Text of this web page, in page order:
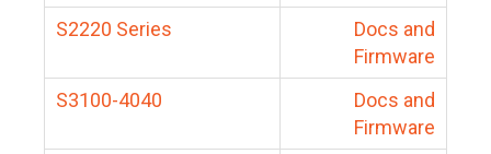
S2220 Series
Docs and
Firmware
S3100-4040
Docs and
Firmware